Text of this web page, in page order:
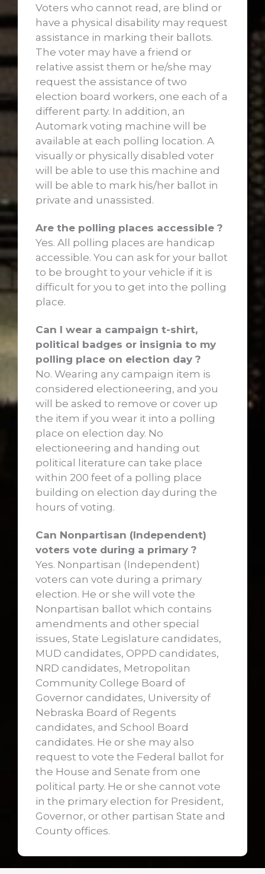
Voters who cannot read, are blind or
have a physical disability may request
assistance in marking their ballots.
The voter may have a friend or
relative assist them or he/she may
request the assistance of two
election board workers, one each of a
different party. In addition, an
Automark voting machine will be
available at each polling location. A
visually or physically disabled voter
will be able to use this machine and
will be able to mark his/her ballot in
private and unassisted.
Are the polling places accessible ?
Yes. All polling places are handicap
accessible. You can ask for your ballot
to be brought to your vehicle if it is
difficult for you to get into the polling
place.
Can I wear a campaign t-shirt,
political badges or insignia to my
polling place on election day ?
No. Wearing any campaign item is
considered electioneering, and you
will be asked to remove or cover up
the item if you wear it into a polling
place on election day. No
electioneering and handing out
political literature can take place
within 200 feet of a polling place
building on election day during the
hours of voting.
Can Nonpartisan (Independent)
voters vote during a primary ?
Yes. Nonpartisan (Independent)
voters can vote during a primary
election. He or she will vote the
Nonpartisan ballot which contains
amendments and other special
issues, State Legislature candidates,
MUD candidates, OPPD candidates,
NRD candidates, Metropolitan
Community College Board of
Governor candidates, University of
Nebraska Board of Regents
candidates, and School Board
candidates. He or she may also
request to vote the Federal ballot for
the House and Senate from one
political party. He or she cannot vote
in the primary election for President,
Governor, or other partisan State and
County offices.